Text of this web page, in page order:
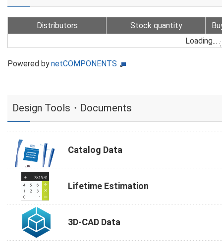
Distributors Stock quantity
Loading...
Powered bynetCOMPONENTS
Design Tools・Documents
Catalog Data
Lifetime Estimation
3D-CAD Data